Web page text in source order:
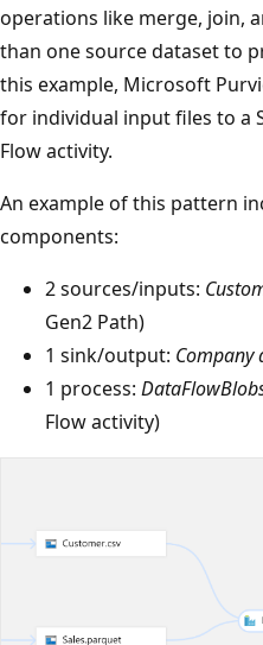
operations like merge, join,
than one source dataset to
this example, Microsoft
for individual input files to a
Flow activity.
An example of this pattern
components:
2 sources/inputs:
Gen2 Path)
1 sink/output: Company
1 process:
Flow activity)